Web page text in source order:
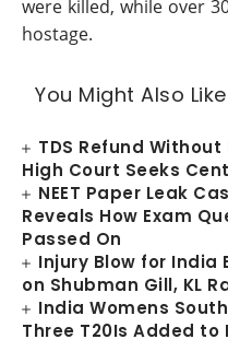
were killed, while over
hostage.
You Might Also Like
TDS Refund
High Court Seeks
NEET Paper Leak
Reveals How Exam
Passed On
Injury Blow for India
on Shubman Gill, KL
India Womens
Three T20Is Added to